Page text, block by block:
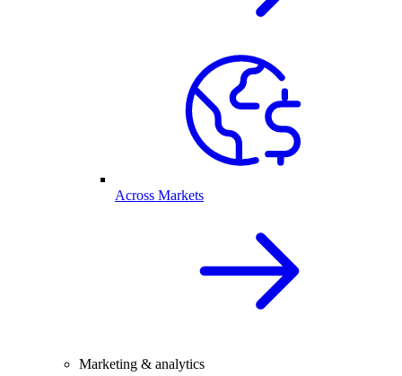
Across Markets
Marketing & analytics